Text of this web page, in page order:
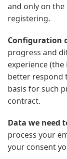
and only on
registering.
Configuration
progress and
experience
better respond
basis for such
contract.
Data we need
process your
your consent